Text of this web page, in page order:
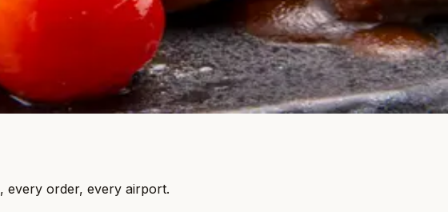
every order, every airport.